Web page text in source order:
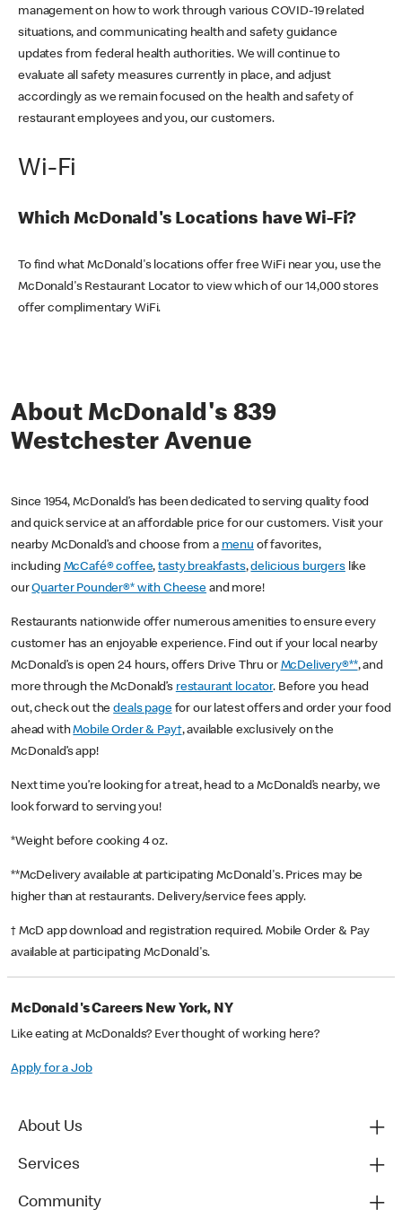
management on how to work through various COVID-19 related
situations, and communicating health and safety guidance
updates from federal health authorities. We will continue to
evaluate all safety measures currently in place, and adjust
accordingly as we remain focused on the health and safety of
restaurant employees and you, our customers.
Wi-Fi
Which McDonald's Locations have Wi-Fi?
To find what McDonald's locations offer free WiFi near you, use the
McDonald's Restaurant Locator to view which of our 14,000 stores
offer complimentary WiFi.
About McDonald's 839
Westchester Avenue
Since 1954, McDonald’s has been dedicated to serving quality food
and quick service at an affordable price for our customers. Visit your
nearby McDonald’s and choose from a menu of favorites,
including McCafé® coffee,tasty breakfasts,delicious burgerslike
ourQuarter Pounder®* with Cheese and more!
Restaurants nationwide offer numerous amenities to ensure every
customer has an enjoyable experience. Find out if your local nearby
McDonald’s is open 24 hours, offers Drive Thru or McDelivery®**, and
more through the McDonald’s restaurant locator. Before you head
out, check out thedeals pagefor our latest offers and order your food
ahead withMobile Order & Pay†, available exclusively on the
McDonald’s app!
Next time you’re looking for a treat, head to a McDonald’s nearby, we
look forward to serving you!
*Weight before cooking 4 oz.
**McDelivery available at participating McDonald's. Prices may be
higher than at restaurants. Delivery/service fees apply.
† McD app download and registration required. Mobile Order & Pay
available at participating McDonald's.
McDonald's Careers New York, NY
Like eating at McDonalds? Ever thought of working here?
Apply for a Job
About Us
Services
Community